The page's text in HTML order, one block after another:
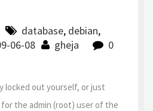
database, debian,
06-08 gheja
0
locked out yourself, or just
the admin (root) user of the